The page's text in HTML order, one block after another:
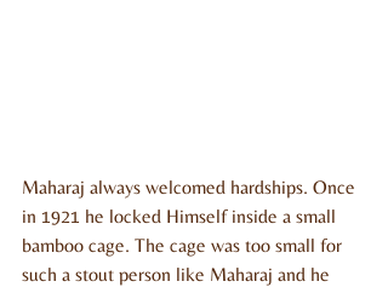
Maharaj always welcomed hardships. Once
in 1921 he locked Himself inside a small
bamboo cage. The cage was too small for
such a stout person like Maharaj and he